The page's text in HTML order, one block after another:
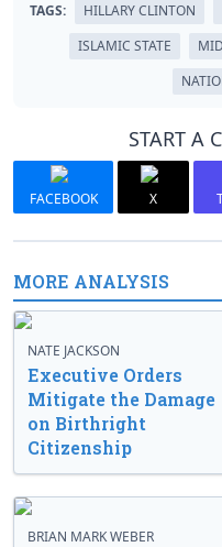
TAGS: HILLARY CLINTON
ISLAMIC STATE
START A
FACEBOOK X
MORE ANALYSIS
NATE JACKSON
Executive Orders
Mitigate the Damage
on Birthright
Citizenship
BRIAN MARK WEBER